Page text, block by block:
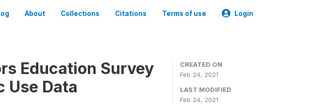
About Collections Citations Terms of use Login
Education Survey
Use Data
CREATED ON
Feb 24, 2021
LAST MODIFIED
Feb 24, 2021